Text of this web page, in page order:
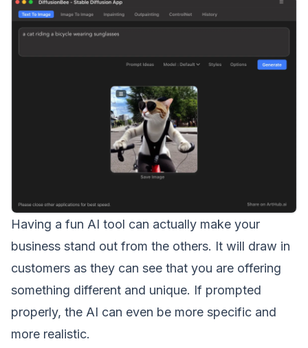
Having a fun AI tool can actually make your
business stand out from the others. It will draw in
customers as they can see that you are offering
something different and unique. If prompted
properly, the AI can even be more specific and
more realistic.